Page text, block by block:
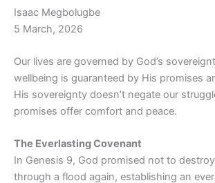
Isaac Megbolugbe
5 March, 2026
Our lives are governed by God’s
wellbeing is guaranteed by His promises
His sovereignty doesn’t negate our
promises offer comfort and peace.
The Everlasting Covenant
In Genesis 9, God promised not to
through a flood again, establishing an